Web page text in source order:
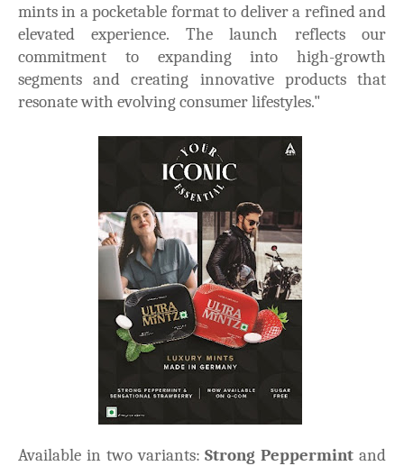
mints in a pocketable format to deliver a refined and
elevated experience. The launch reflects our
commitment to expanding into high-growth
segments and creating innovative products that
resonate with evolving consumer lifestyles."
Available in two variants:Strong Peppermint and